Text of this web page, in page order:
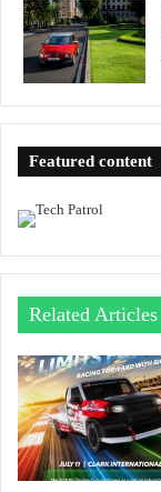
Featured content
Related Articles